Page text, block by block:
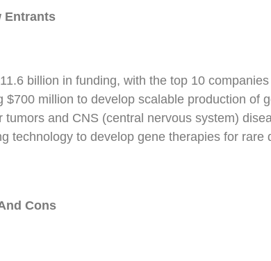
Entrants
billion in funding, with the top 10
million to develop scalable production of
and CNS (central nervous system)
technology to develop gene therapies for rare
Cons